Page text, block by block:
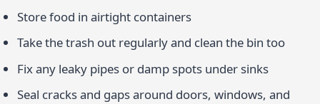
Store food in airtight containers
Take the trash out regularly and clean the bin too
Fix any leaky pipes or damp spots under sinks
Seal cracks and gaps around doors, windows, and